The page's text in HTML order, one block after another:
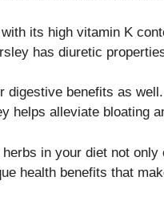
its high vitamin K
has diuretic
digestive benefits as
helps alleviate bloating
in your diet not
health benefits that